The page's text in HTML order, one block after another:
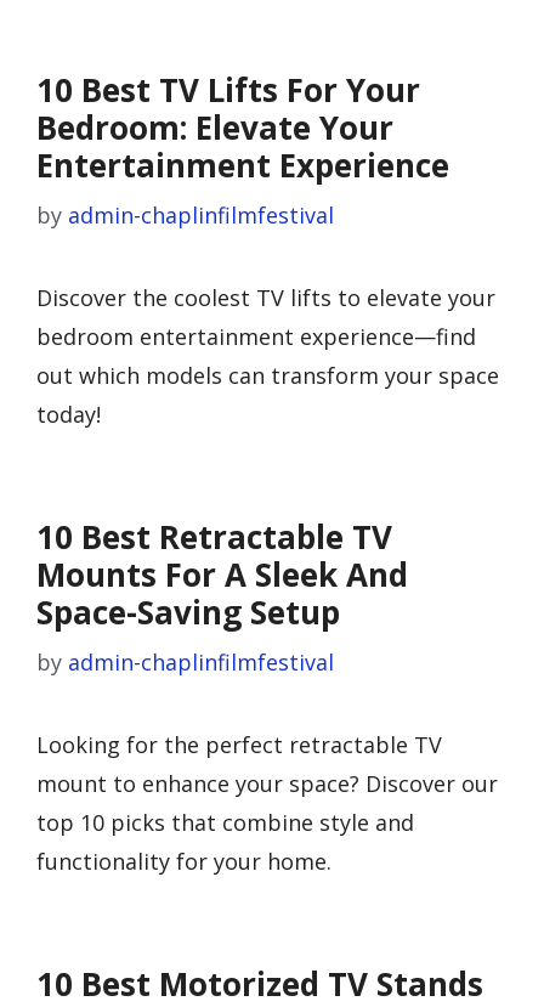
10 Best TV Lifts For Your
Bedroom: Elevate Your
Entertainment Experience
by admin-chaplinfilmfestival
Discover the coolest TV lifts to elevate your
bedroom entertainment experience—find
out which models can transform your space
today!
10 Best Retractable TV
Mounts For A Sleek And
Space-Saving Setup
by admin-chaplinfilmfestival
Looking for the perfect retractable TV
mount to enhance your space? Discover our
top 10 picks that combine style and
functionality for your home.
10 Best Motorized TV Stands